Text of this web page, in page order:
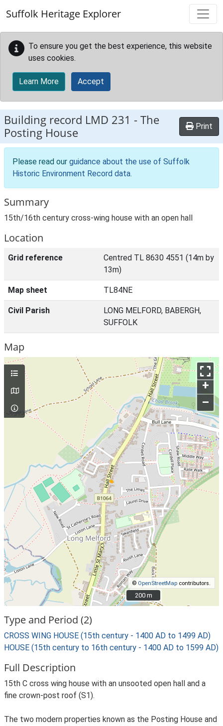
Suffolk Heritage Explorer
To ensure you get the best experience, this website
uses cookies.
Learn More Accept
Building record LMD 231 -The
Posting House
Print
Please read our guidance about the use of Suffolk
Historic Environment Record data.
Summary
15th/16th century cross-wing house with an open hall
Location
Grid reference
Centred TL 8630 4551 (14m by
13m)
Map sheet TL84NE
Civil Parish
LONG MELFORD, BABERGH,
SUFFOLK
Map
+
–
© OpenStreetMap contributors.
200 m
200 m
Type and Period (2)
CROSS WING HOUSE (15th century - 1400 AD to 1499 AD)
HOUSE (15th century to 16th century - 1400 AD to 1599 AD)
Full Description
15th C cross wing house with an unsooted open hall and a
fine crown-post roof (S1).
The two modern properties known as the Posting House and